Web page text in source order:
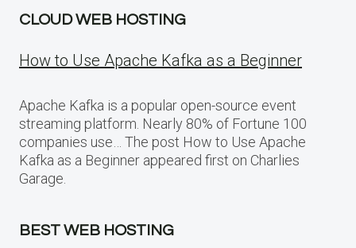
CLOUD WEB HOSTING
How to Use Apache Kafka as a Beginner
Apache Kafka is a popular open-source event
streaming platform. Nearly 80% of Fortune 100
companies use… The post How to Use Apache
Kafka as a Beginner appeared first on Charlies
Garage.
BEST WEB HOSTING